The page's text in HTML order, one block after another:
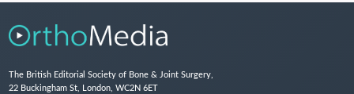
The British Editorial Society of Bone & Joint Surgery,
22 Buckingham St, London, WC2N 6ET